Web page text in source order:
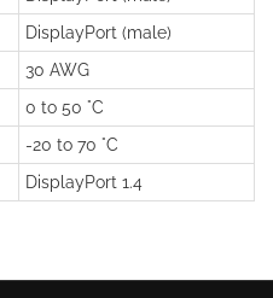
DisplayPort (male)
30 AWG
0 to 50 °C
-20 to 70 °C
DisplayPort 1.4